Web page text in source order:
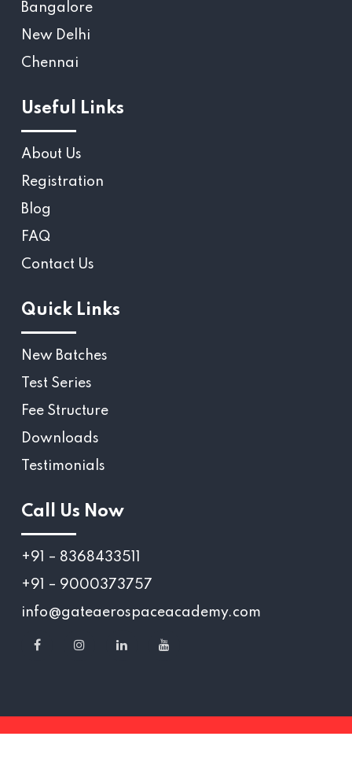
Bangalore
New Delhi
Chennai
Useful Links
About Us
Registration
Blog
FAQ
Contact Us
Quick Links
New Batches
Test Series
Fee Structure
Downloads
Testimonials
Call Us Now
+91 – 8368433511
+91 – 9000373757
info@gateaerospaceacademy.com